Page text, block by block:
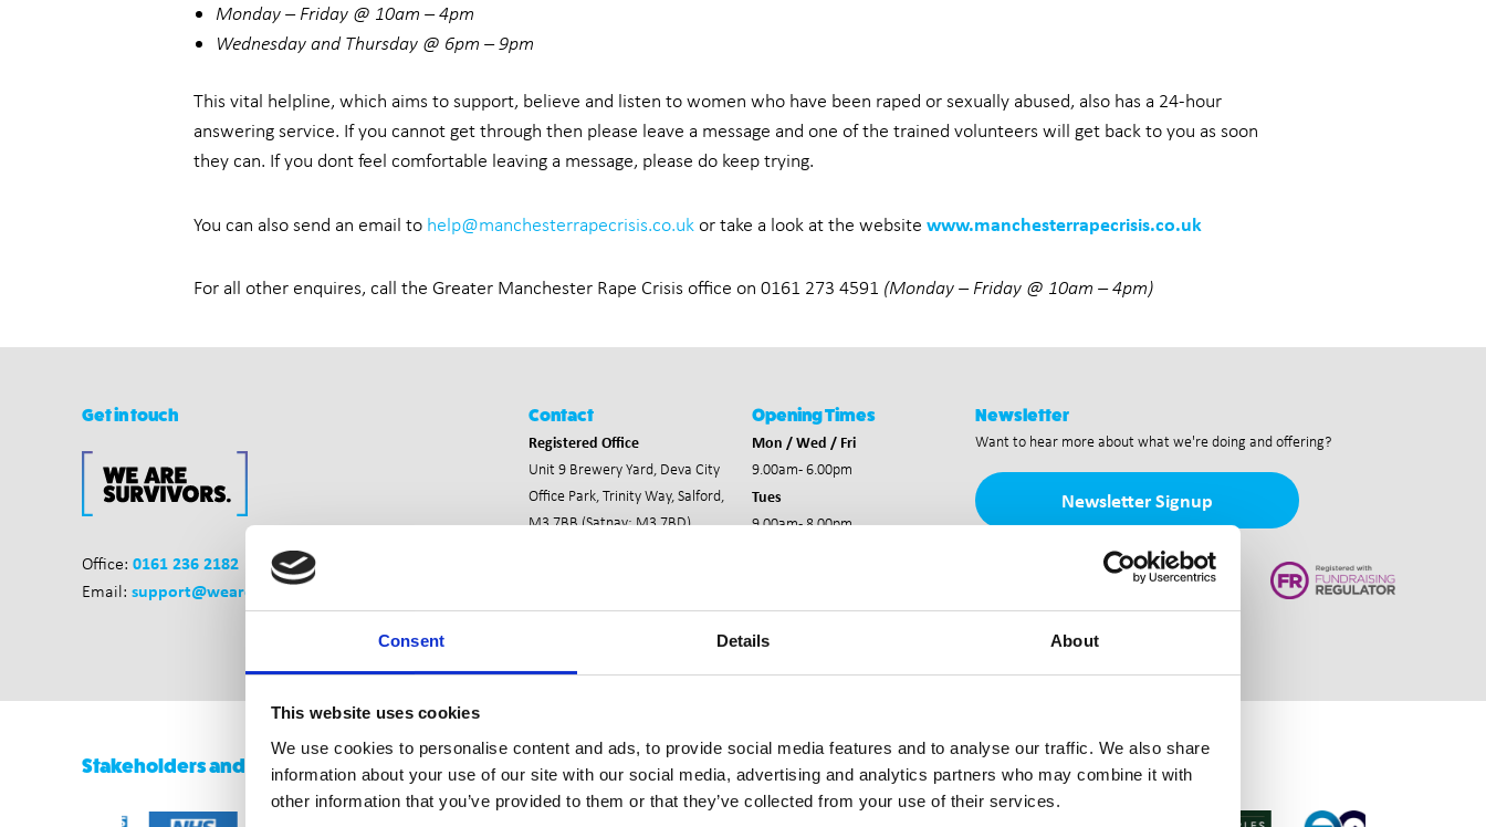
Consent Details About
This website uses cookies
We use cookies to personalise content and ads, to provide social media features and to analyse our traffic. We also share
information about your use of our site with our social media, advertising and analytics partners who may combine it with
other information that you’ve provided to them or that they’ve collected from your use of their services.
Monday – Friday @ 10am – 4pm
Wednesday and Thursday @ 6pm – 9pm
This vital helpline, which aims to support, believe and listen to women who have been raped or sexually abused, also has a 24-hour
answering service. If you cannot get through then please leave a message and one of the trained volunteers will get back to you as soon
they can. If you dont feel comfortable leaving a message, please do keep trying.
You can also send an email to help@manchesterrapecrisis.co.uk or take a look at the website www.manchesterrapecrisis.co.uk
For all other enquires, call the Greater Manchester Rape Crisis office on 0161 273 4591 (Monday – Friday @ 10am – 4pm)
Get in touch
Office: 0161 236 2182
Email: support@wearesurvivors.org.uk
Contact
Registered Office
Unit 9 Brewery Yard, Deva City
Office Park,Trinity Way, Salford,
M3 7BB (Satnav: M3 7BD)
Opening Times
Mon / Wed / Fri
9.00am - 6.00pm
Tues
9.00am - 8.00pm
Newsletter
Want to hear more about what we're doing and offering?
Newsletter Signup
Stakeholders and Funders